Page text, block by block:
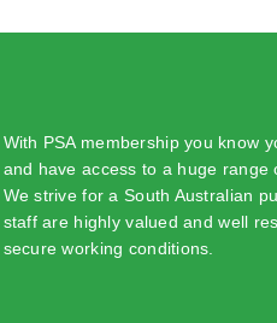
With PSA membership you know
and have access to a huge range
We strive for a South Australian
staff are highly valued and well
secure working conditions.